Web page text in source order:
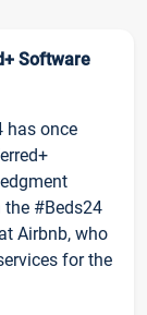
Software
has once
#Beds24
Airbnb, who
for the